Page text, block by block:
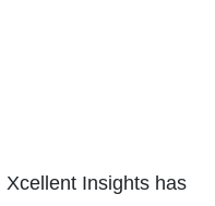
Insights has